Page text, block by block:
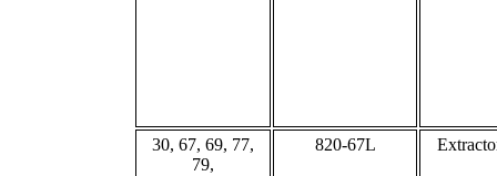
30, 67, 69, 77,
79,
820-67L